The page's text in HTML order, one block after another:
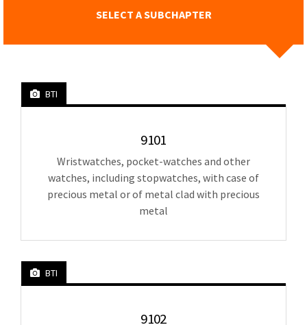
SELECT A SUBCHAPTER
BTI
9101
Wristwatches, pocket-watches and other
watches, including stopwatches, with case of
precious metal or of metal clad with precious
metal
BTI
9102